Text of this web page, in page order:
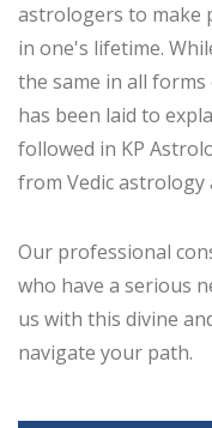
astrologers to make
in one's lifetime.
the same in all
has been laid to
followed in KP
from Vedic astrology
Our professional
who have a serious
us with this divine
navigate your path.